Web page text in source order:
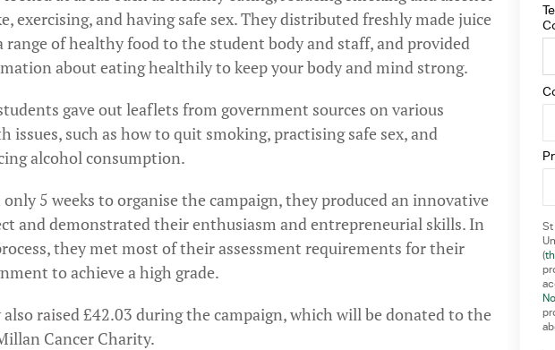
exercising, and having safe sex. They distributed freshly made juice
range of healthy food to the student body and staff, and provided
about eating healthily to keep your body and mind strong.
gave out leaflets from government sources on various
issues, such as how to quit smoking, practising safe sex, and
alcohol consumption.
5 weeks to organise the campaign, they produced an innovative
and demonstrated their enthusiasm and entrepreneurial skills. In
they met most of their assessment requirements for their
to achieve a high grade.
also raised £42.03 during the campaign, which will be donated to the
Cancer Charity.
St
(